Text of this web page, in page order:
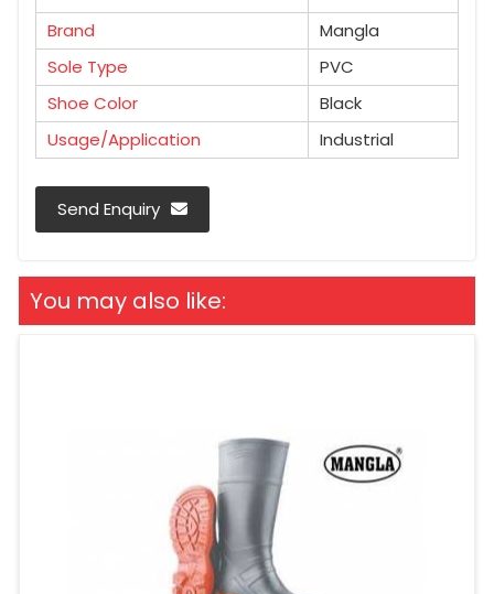
Brand
Mangla
Sole Type
PVC
Shoe Color
Black
Usage/Application
Industrial
Send Enquiry
You may also like: